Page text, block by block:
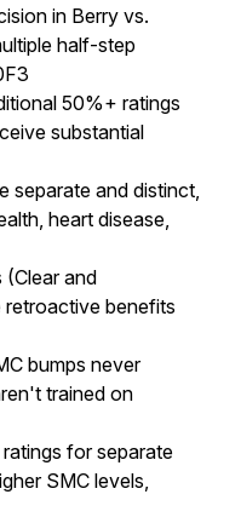
in Berry vs.
half-step
50%+ ratings
substantial
separate and distinct,
heart disease,
(Clear and
retroactive benefits
bumps never
trained on
for separate
SMC levels,